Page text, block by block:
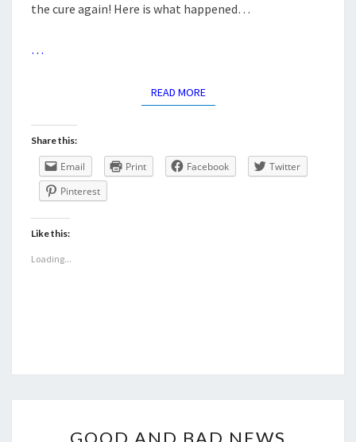
the cure again! Here is what happened…
…
READ MOREREAD MORE
Share this:
Email Print Facebook
Twitter
Pinterest
Like this:
Loading...
AND
GOOD AND BAD NEWS